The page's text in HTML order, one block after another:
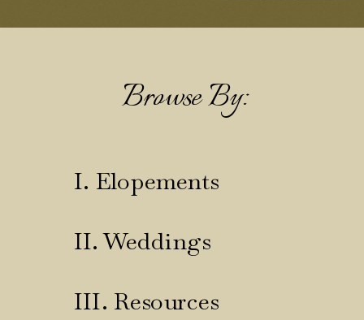
Browse By:
I. Elopements
II. Weddings
III. Resources